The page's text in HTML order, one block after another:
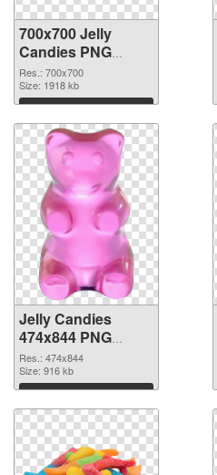
700x700 Jelly
Candies PNG
cutout
Res.: 700x700
Size: 1918 kb
Download
Jelly Candies
474x844 PNG
image
Res.: 474x844
Size: 916 kb
Download